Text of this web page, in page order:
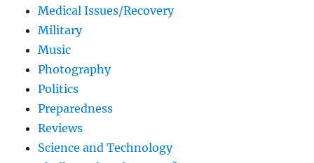
Medical Issues/Recovery
Military
Music
Photography
Politics
Preparedness
Reviews
Science and Technology